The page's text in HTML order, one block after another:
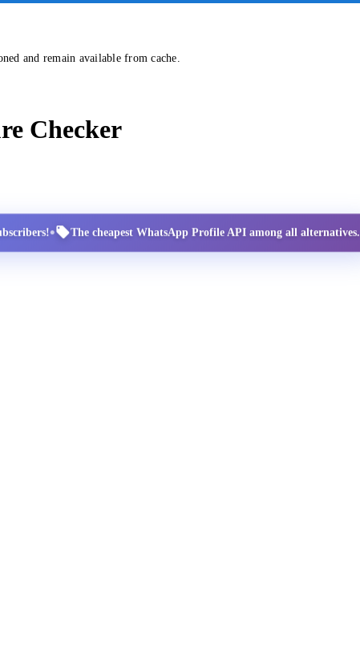
and remain available from cache.
Checker
• The cheapest WhatsApp Profile API among all alternatives.